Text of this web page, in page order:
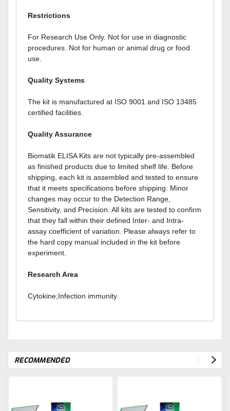
Restrictions
For Research Use Only. Not for use in diagnostic
procedures. Not for human or animal drug or food
use.
Quality Systems
The kit is manufactured at ISO 9001 and ISO 13485
certified facilities.
Quality Assurance
Biomatik ELISA Kits are not typically pre-assembled
as finished products due to limited shelf life. Before
shipping, each kit is assembled and tested to ensure
that it meets specifications before shipping. Minor
changes may occur to the Detection Range,
Sensitivity, and Precision. All kits are tested to confirm
that they fall within their defined Inter- and Intra-
assay coefficient of variation. Please always refer to
the hard copy manual included in the kit before
experiment.
Research Area
Cytokine;Infection immunity
RECOMMENDED